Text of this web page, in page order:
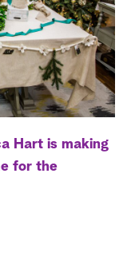
a
r
c
Hart is making
for the